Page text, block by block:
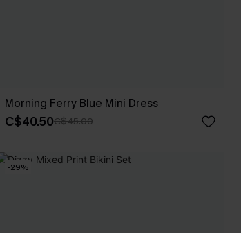
Morning Ferry Blue Mini Dress
C$40.50C$45.00
-29%